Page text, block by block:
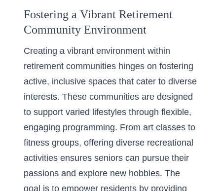
Fostering a Vibrant Retirement
Community Environment
Creating a vibrant environment within
retirement communities hinges on fostering
active, inclusive spaces that cater to diverse
interests. These communities are designed
to support varied lifestyles through flexible,
engaging programming. From art classes to
fitness groups, offering diverse recreational
activities ensures seniors can pursue their
passions and explore new hobbies. The
goal is to empower residents by providing